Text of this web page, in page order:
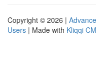
Copyright © 2026 |
Users | Made with Kliqqi